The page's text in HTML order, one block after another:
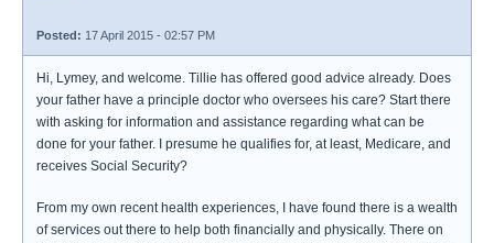
Posted: 17 April 2015 - 02:57 PM
Hi, Lymey, and welcome. Tillie has offered good advice already. Does
your father have a principle doctor who oversees his care? Start there
with asking for information and assistance regarding what can be
done for your father. I presume he qualifies for, at least, Medicare, and
receives Social Security?
From my own recent health experiences, I have found there is a wealth
of services out there to help both financially and physically. There on